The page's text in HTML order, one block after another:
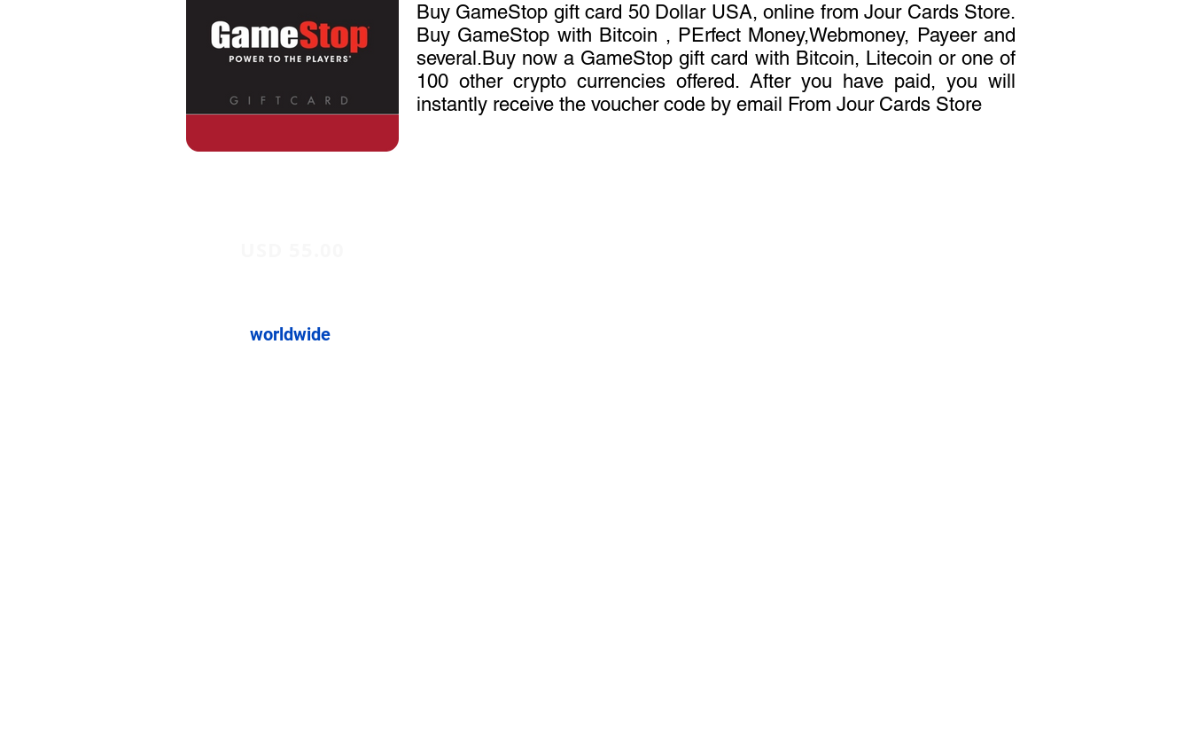
Buy GameStop gift card 50 Dollar USA, online from Jour Cards Store.
Buy GameStop with Bitcoin , PErfect Money,Webmoney, Payeer and
several.Buy now a GameStop gift card with Bitcoin, Litecoin or one of
100 other crypto currencies offered. After you have paid, you will
instantly receive the voucher code by email From Jour Cards Store
worldwide